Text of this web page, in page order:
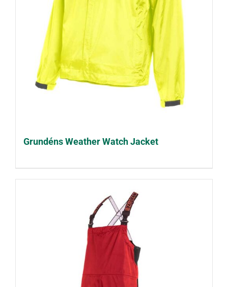
Grundéns Weather Watch Jacket